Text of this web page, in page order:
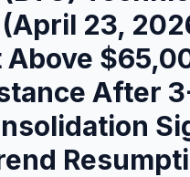
23,
Above
After